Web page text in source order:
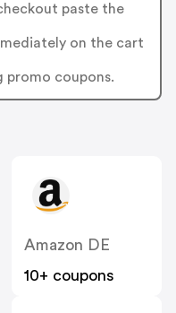
paste the
on the cart
promo coupons.
Amazon DE
10+ coupons